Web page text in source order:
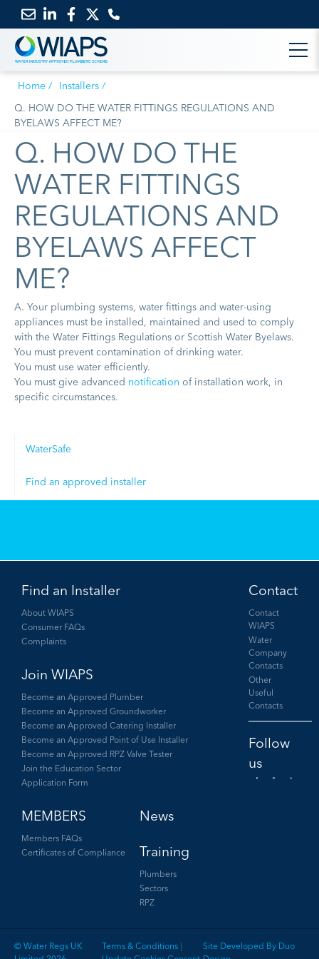
Email
us
Link
to
Link
to
Link
to
Home
Installers
Q. HOW DO THE WATER FITTINGS REGULATIONS AND
BYELAWS AFFECT ME?
Q. HOW DO THE
WATER FITTINGS
REGULATIONS AND
BYELAWS AFFECT
ME?
A. Your plumbing systems, water fittings and water-using
appliances must be installed, maintained and used to comply
with the Water Fittings Regulations or Scottish Water Byelaws.
You must prevent contamination of drinking water.
You must use water efficiently.
You must give advanced notification of installation work, in
specific circumstances.
WaterSafe
Find an approved installer
Find an Installer
About WIAPS
Consumer FAQs
Complaints
Join WIAPS
Become an Approved Plumber
Become an Approved Groundworker
Become an Approved Catering Installer
Become an Approved Point of Use Installer
Become an Approved RPZ Valve Tester
Join the Education Sector
Application Form
MEMBERS
Members FAQs
Certificates of Compliance
News
Training
Plumbers
Sectors
RPZ
Contact
Contact
WIAPS
Water
Company
Contacts
Other
Useful
Contacts
© Water Regs UK
Terms & Conditions |
Site Developed By Duo